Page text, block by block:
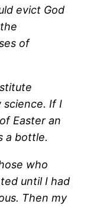
evict God
of
If I
Easter an
a bottle.
who
until I had
Then my